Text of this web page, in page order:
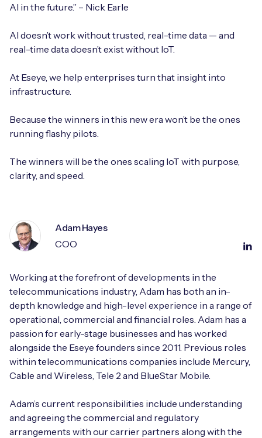
AI in the future.” – Nick Earle
AI doesn’t work without trusted, real-time data — and
real-time data doesn’t exist without IoT.
At Eseye, we help enterprises turn that insight into
infrastructure.
Because the winners in this new era won’t be the ones
running flashy pilots.
The winners will be the ones scaling IoT with purpose,
clarity, and speed.
Adam Hayes
COO
Working at the forefront of developments in the
telecommunications industry, Adam has both an in-
depth knowledge and high-level experience in a range of
operational, commercial and financial roles. Adam has a
passion for early-stage businesses and has worked
alongside the Eseye founders since 2011. Previous roles
within telecommunications companies include Mercury,
Cable and Wireless, Tele 2 and BlueStar Mobile.
Adam’s current responsibilities include understanding
and agreeing the commercial and regulatory
arrangements with our carrier partners along with the